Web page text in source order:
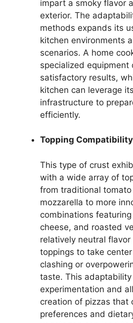
impart a smoky flavor
exterior. The
methods expands its
kitchen environments
scenarios. A home
specialized equipment
satisfactory results,
kitchen can leverage
infrastructure to
efficiently.
Topping Compatibility
This type of crust
with a wide array of
from traditional tomato
mozzarella to more
combinations
cheese, and roasted
relatively neutral
toppings to take
clashing or
taste. This
experimentation and
creation of pizzas that
preferences and